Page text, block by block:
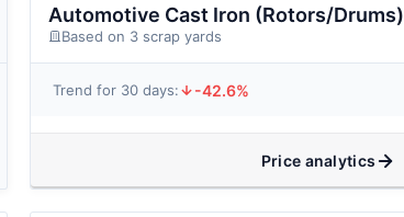
Automotive Cast Iron (Rotors/Drums)
Based on 3 scrap yards
Trend for 30 days: -42.6%
Price analytics